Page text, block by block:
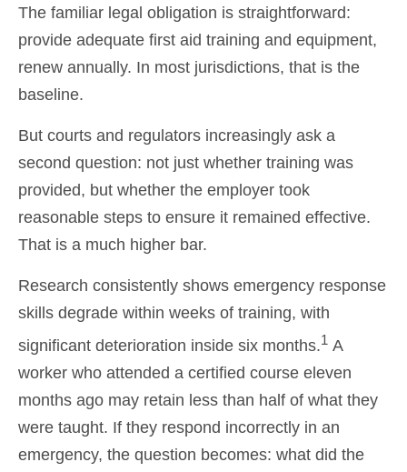
The familiar legal obligation is straightforward:
provide adequate first aid training and equipment,
renew annually. In most jurisdictions, that is the
baseline.
But courts and regulators increasingly ask a
second question: not just whether training was
provided, but whether the employer took
reasonable steps to ensure it remained effective.
That is a much higher bar.
Research consistently shows emergency response
skills degrade within weeks of training, with
significant deterioration inside six months.1 A
worker who attended a certified course eleven
months ago may retain less than half of what they
were taught. If they respond incorrectly in an
emergency, the question becomes: what did the